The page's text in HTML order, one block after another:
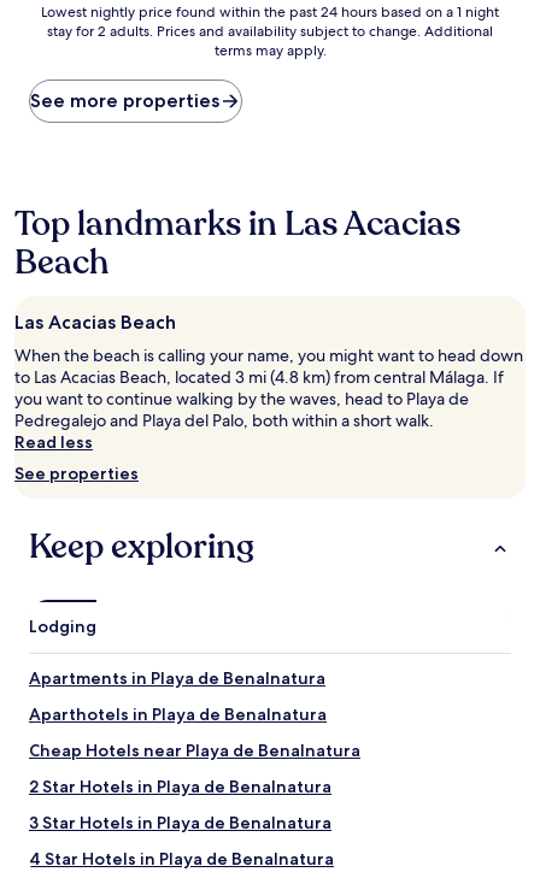
Lowest
nightly
found
within
the
based
on
a
1
stay
2
adults.
Prices
and
availability
subject
to
Additional
terms
apply.
Lowest nightly price found within the past 24 hours based on a 1 night
stay for 2 adults. Prices and availability subject to change. Additional
terms may apply.
See more properties
Top landmarks in Las Acacias
Beach
Las Acacias Beach
When the beach is calling your name, you might want to head down
to Las Acacias Beach, located 3 mi (4.8 km) from central Málaga. If
you want to continue walking by the waves, head to Playa de
Pedregalejo and Playa del Palo, both within a short walk.
Read less
See properties
Keep exploring
Lodging
Apartments in Playa de Benalnatura
Aparthotels in Playa de Benalnatura
Cheap Hotels near Playa de Benalnatura
2 Star Hotels in Playa de Benalnatura
3 Star Hotels in Playa de Benalnatura
4 Star Hotels in Playa de Benalnatura